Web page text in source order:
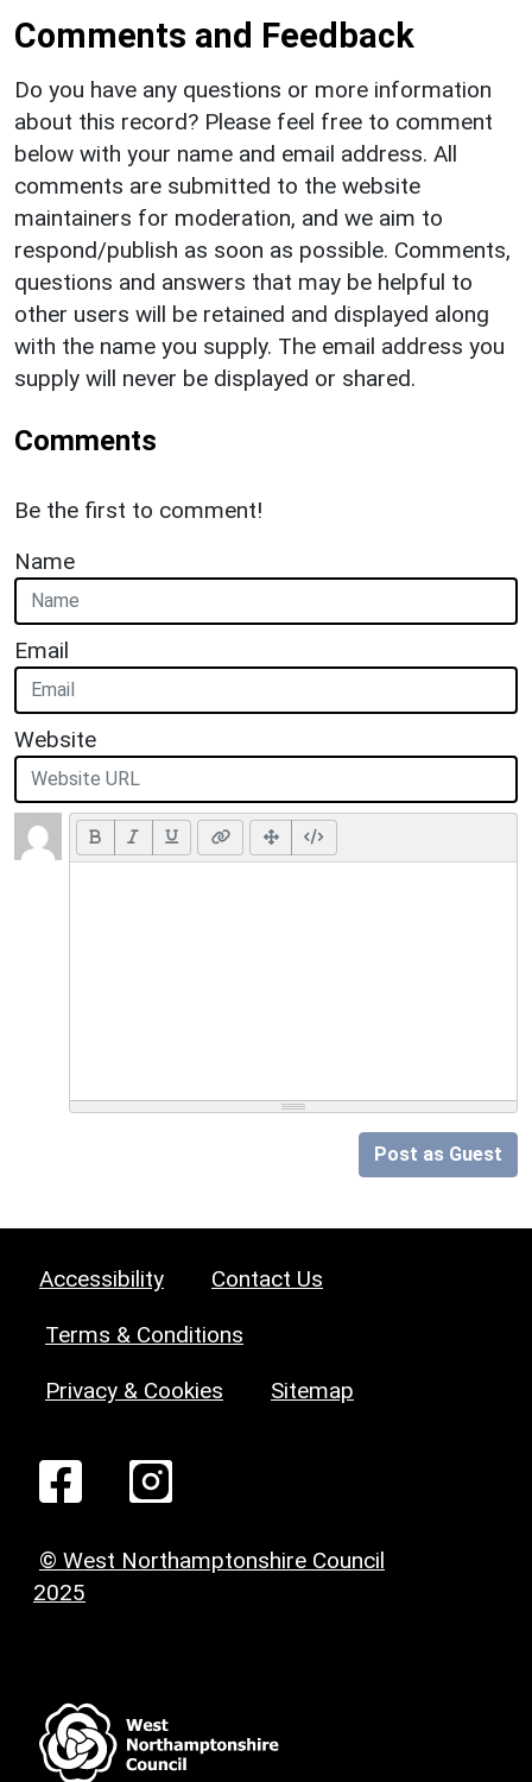
Comments and Feedback
Do you have any questions or more information
about this record? Please feel free to comment
below with your name and email address. All
comments are submitted to the website
maintainers for moderation, and we aim to
respond/publish as soon as possible. Comments,
questions and answers that may be helpful to
other users will be retained and displayed along
with the name you supply. The email address you
supply will never be displayed or shared.
Comments
Be the first to comment!
Name
Email
Website
Post as Guest
Accessibility Contact Us
Terms & Conditions
Privacy & Cookies Sitemap
© West Northamptonshire Council
2025